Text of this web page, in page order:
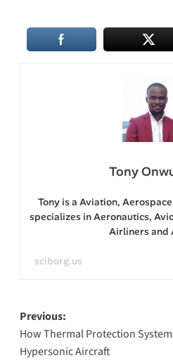
Tony
Tony is a Aviation,
specializes in Aeronautics,
Airliners and
sciborg.us
Post
navigation
Previous:
How Thermal Protection
Hypersonic Aircraft